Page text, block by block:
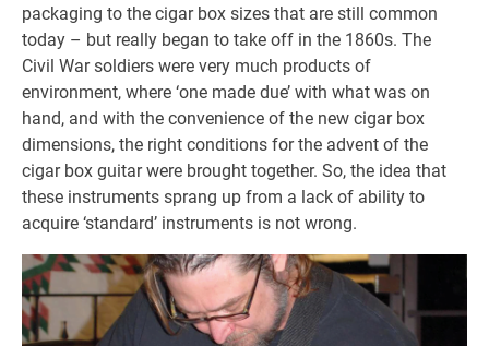
packaging to the cigar box sizes that are still common
today – but really began to take off in the 1860s. The
Civil War soldiers were very much products of
environment, where ‘one made due’ with what was on
hand, and with the convenience of the new cigar box
dimensions, the right conditions for the advent of the
cigar box guitar were brought together. So, the idea that
these instruments sprang up from a lack of ability to
acquire ‘standard’ instruments is not wrong.